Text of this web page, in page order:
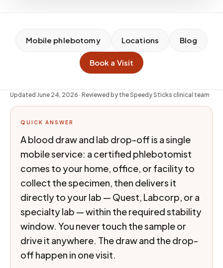
Mobile phlebotomy Locations Blog
Book a Visit
Updated June 24, 2026 · Reviewed by the Speedy Sticks clinical team
QUICK ANSWER
A blood draw and lab drop-off is a single
mobile service: a certified phlebotomist
comes to your home, office, or facility to
collect the specimen, then delivers it
directly to your lab — Quest, Labcorp, or a
specialty lab — within the required stability
window. You never touch the sample or
drive it anywhere. The draw and the drop-
off happen in one visit.